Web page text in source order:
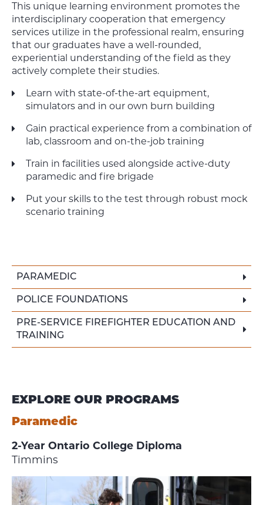
This unique learning environment promotes the
interdisciplinary cooperation that emergency
services utilize in the professional realm, ensuring
that our graduates have a well-rounded,
experiential understanding of the field as they
actively complete their studies.
Learn with state-of-the-art equipment,
simulators and in our own burn building
Gain practical experience from a combination of
lab, classroom and on-the-job training
Train in facilities used alongside active-duty
paramedic and fire brigade
Put your skills to the test through robust mock
scenario training
PARAMEDIC
POLICE FOUNDATIONS
PRE-SERVICE FIREFIGHTER EDUCATION AND
TRAINING
EXPLORE OUR PROGRAMS
Paramedic
2-Year Ontario College Diploma
Timmins